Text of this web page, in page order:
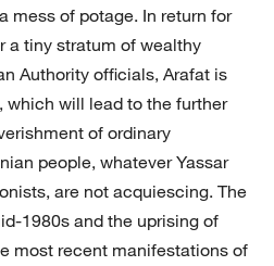
mess of potage. In return for
a tiny stratum of wealthy
Authority officials, Arafat is
which will lead to the further
of ordinary
people, whatever Yassar
are not acquiescing. The
1980s and the uprising of
most recent manifestations of